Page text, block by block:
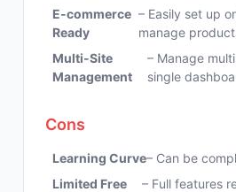
E-commerce
Ready
– Easily set up
manage
Multi-Site
Management
– Manage
single
Cons
Learning Curve– Can be
Limited Free
– Full features